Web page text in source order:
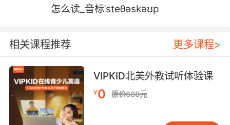
sticking的用法和例句：
我会臭名昭著 伴随我的一生
2. What, you mean the stick? It's not a stick.
你是说棍子吗 那不是棍子
3. Don't you ever stick up for yourself? I stick
怎么读_音标ˈsteθəskəʊp
相关课程推荐 更多课程>
VIPKID北美外教试听体验课
¥0 原价688元